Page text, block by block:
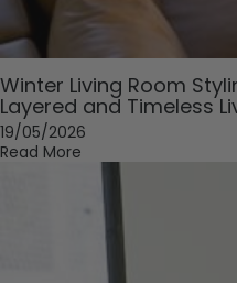
Winter Living Room
Layered and Timeless
19/05/2026
Read More